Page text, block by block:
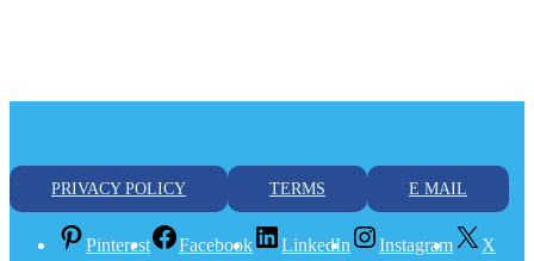
PRIVACY POLICY TERMS E MAIL
Pinterest Facebook LinkedIn Instagram X